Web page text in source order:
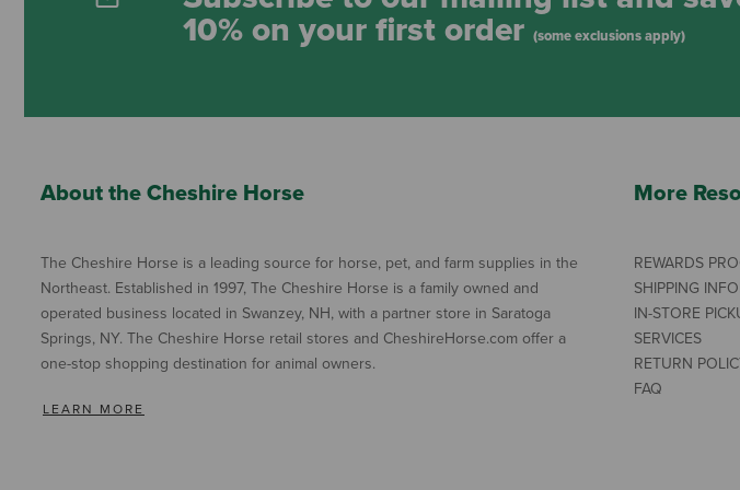
10% on your first order (some exclusions apply)
About the Cheshire Horse
The Cheshire Horse is a leading source for horse, pet, and farm supplies in the
Northeast. Established in 1997, The Cheshire Horse is a family owned and
operated business located in Swanzey, NH, with a partner store in Saratoga
Springs, NY. The Cheshire Horse retail stores and CheshireHorse.com offer a
one-stop shopping destination for animal owners.
LEARN MORE
More
REWARDS
SHIPPING
IN-STORE
SERVICES
RETURN
FAQ